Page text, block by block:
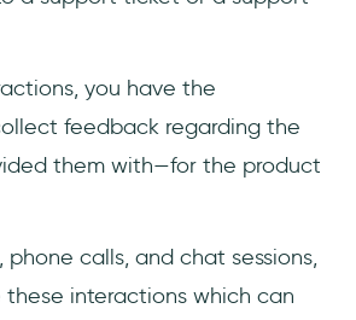
you have the
feedback regarding the
them with—for the product
phone calls, and chat sessions,
these interactions which can